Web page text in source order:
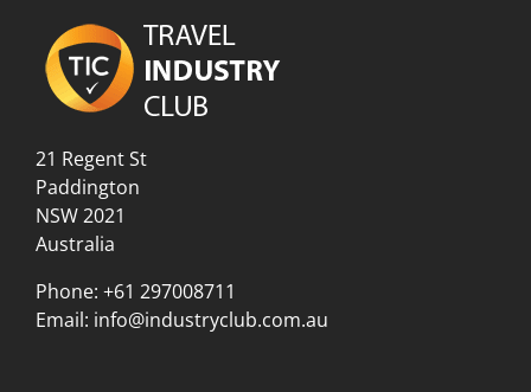
21 Regent St
Paddington
NSW 2021
Australia
Phone: +61 297008711
Email: info@industryclub.com.au